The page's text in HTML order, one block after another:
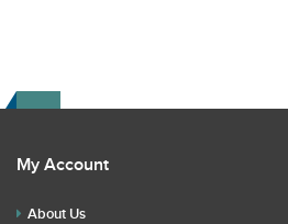
My Account
About Us